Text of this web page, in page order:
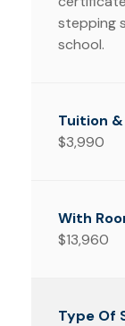
stepping
school.
$3,990
$13,960